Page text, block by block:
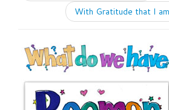
With Gratitude that I